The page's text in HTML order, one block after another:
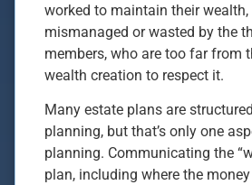
worked to maintain their wealth,
mismanaged or wasted by the
members, who are too far from
wealth creation to respect it.
Many estate plans are
planning, but that’s only one
planning. Communicating the
plan, including where the